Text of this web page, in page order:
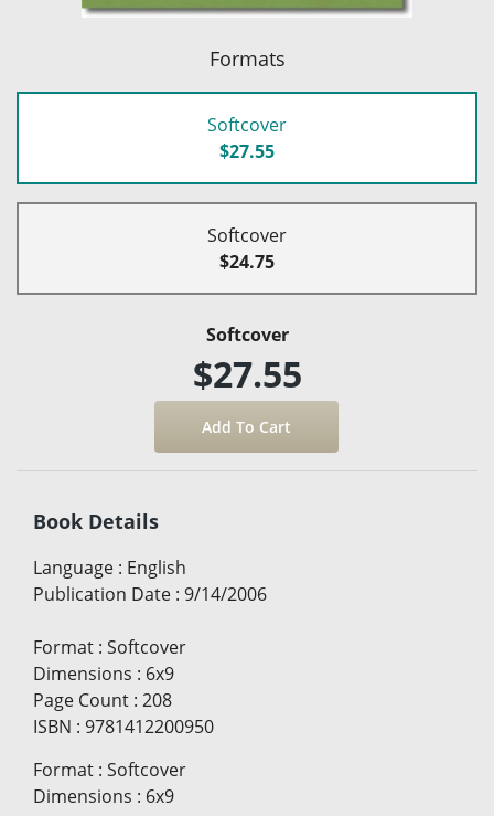
Formats
Softcover
$27.55
Softcover
$24.75
Softcover
$27.55
Book Details
Language : English
Publication Date : 9/14/2006
Format : Softcover
Dimensions : 6x9
Page Count : 208
ISBN : 9781412200950
Format : Softcover
Dimensions : 6x9